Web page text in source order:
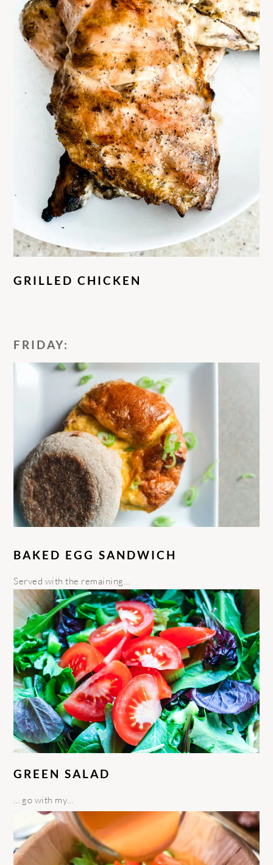
GRILLED CHICKEN
FRIDAY:
BAKED EGG SANDWICH
Served with the remaining…
GREEN SALAD
… go with my…